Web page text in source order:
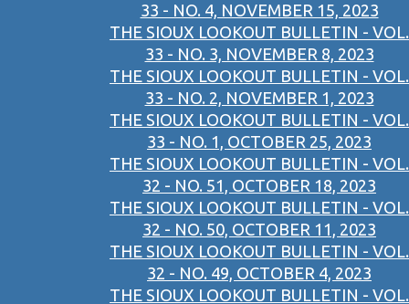
33 - NO. 4, NOVEMBER 15, 2023
THE SIOUX LOOKOUT BULLETIN - VOL.
33 - NO. 3, NOVEMBER 8, 2023
THE SIOUX LOOKOUT BULLETIN - VOL.
33 - NO. 2, NOVEMBER 1, 2023
THE SIOUX LOOKOUT BULLETIN - VOL.
33 - NO. 1, OCTOBER 25, 2023
THE SIOUX LOOKOUT BULLETIN - VOL.
32 - NO. 51, OCTOBER 18, 2023
THE SIOUX LOOKOUT BULLETIN - VOL.
32 - NO. 50, OCTOBER 11, 2023
THE SIOUX LOOKOUT BULLETIN - VOL.
32 - NO. 49, OCTOBER 4, 2023
THE SIOUX LOOKOUT BULLETIN - VOL.